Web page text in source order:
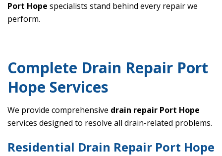
Port Hope specialists stand behind every repair we
perform.
Complete Drain Repair Port
Hope Services
We provide comprehensive drain repair Port Hope
services designed to resolve all drain-related problems.
Residential Drain Repair Port Hope